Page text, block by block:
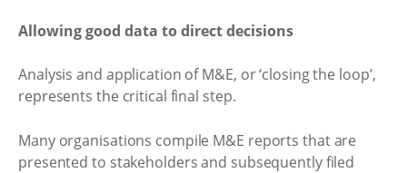
Allowing good data to direct decisions
Analysis and application of M&E, or ‘closing the loop’,
represents the critical final step.
Many organisations compile M&E reports that are
presented to stakeholders and subsequently filed